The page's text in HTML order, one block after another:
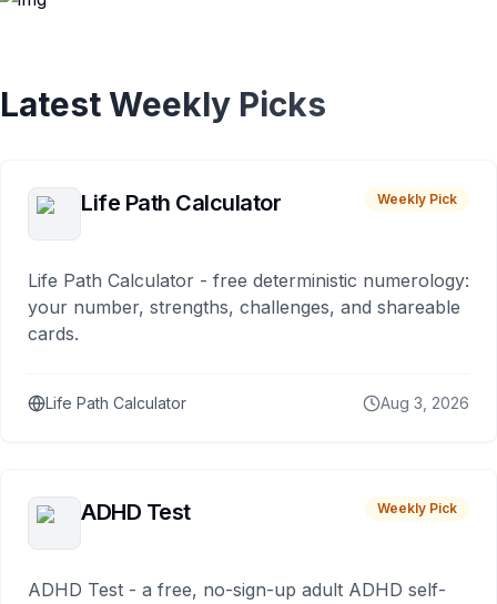
Latest Weekly Picks
Life Path Calculator Weekly Pick
Life Path Calculator - free deterministic numerology:
your number, strengths, challenges, and shareable
cards.
Life Path Calculator Aug 3, 2026
ADHD Test Weekly Pick
ADHD Test - a free, no-sign-up adult ADHD self-